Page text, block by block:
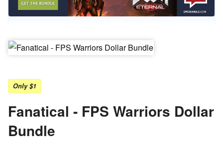
Only $1
Fanatical - FPS Warriors Dollar
Bundle